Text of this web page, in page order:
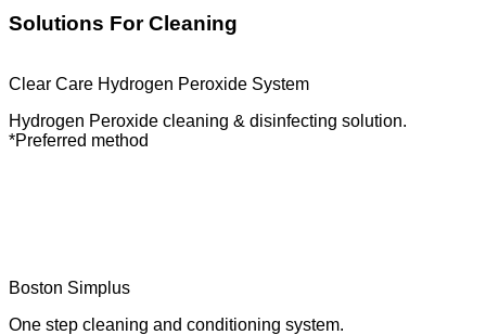
Solutions For Cleaning
Clear Care Hydrogen Peroxide System
Hydrogen Peroxide cleaning & disinfecting solution.
*Preferred method
Boston Simplus
One step cleaning and conditioning system.